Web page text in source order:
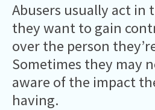
Abusers usually act in
they want to gain
over the person
Sometimes they may
aware of the impact
having.